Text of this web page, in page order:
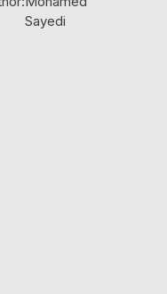
Sayedi